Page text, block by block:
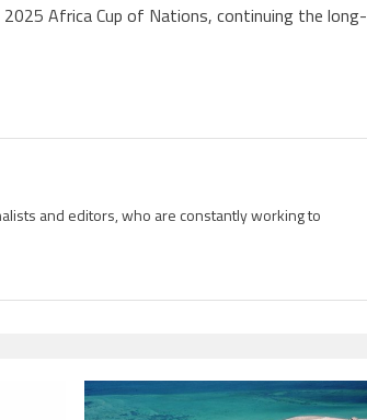
Africa Cup of Nations, continuing the long-
and editors, who are constantly working to